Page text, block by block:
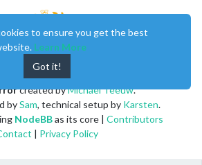
created byMichael Teeuw.
bySam, technical setup by Karsten.
NodeBBas its core | Contributors
| Privacy Policy
to ensure you get the best
Learn More
Got it!